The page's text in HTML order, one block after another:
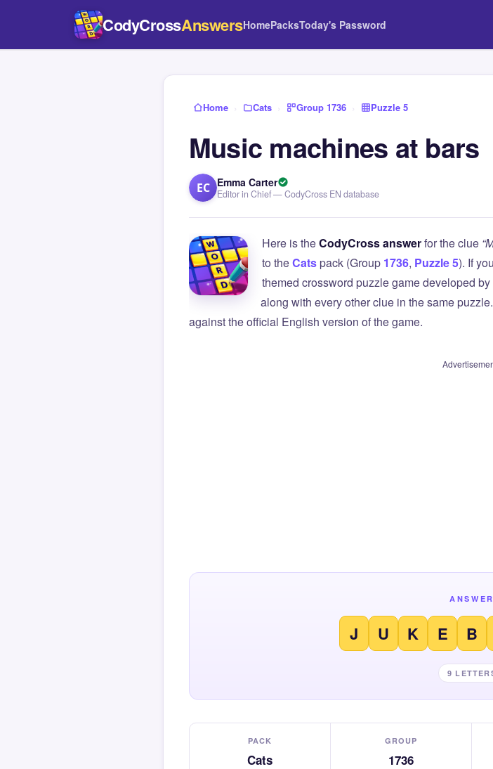
CodyCrossAnswersHomePacksToday's Password
Home › Cats › Group 1736 › Puzzle 5
Music machines at bars
EC Emma Carter
Editor in Chief — CodyCross EN database
Here is theCodyCross answerfor the clue
to theCatspack (Group 1736, Puzzle 5). If
themed crossword puzzle game developed
along with every other clue in the same
against the official English version of the game.
ANSWER
J U K E B
9
PACK
Cats
GROUP
1736